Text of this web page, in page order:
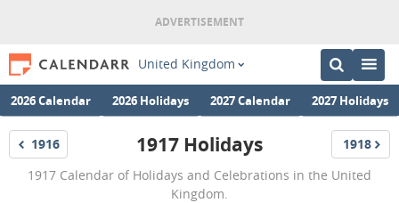
United Kingdom
2026 Calendar 2026 Holidays 2027 Calendar 2027 Holidays
Holidays
1916
1917
Holidays
1917 Holidays Holidays
1918
1917 Calendar of Holidays and Celebrations in the United
Kingdom.